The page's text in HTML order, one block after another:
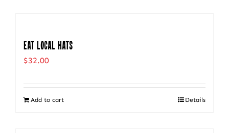
Podcasts
Search
for:
Shop
Eat Local Hats
$32.00
Add to cart Details